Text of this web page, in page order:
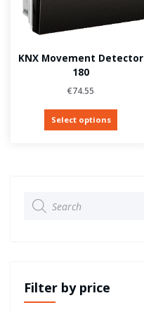
KNX Movement Detector
180
€74.55
Select options
search
Filter by price